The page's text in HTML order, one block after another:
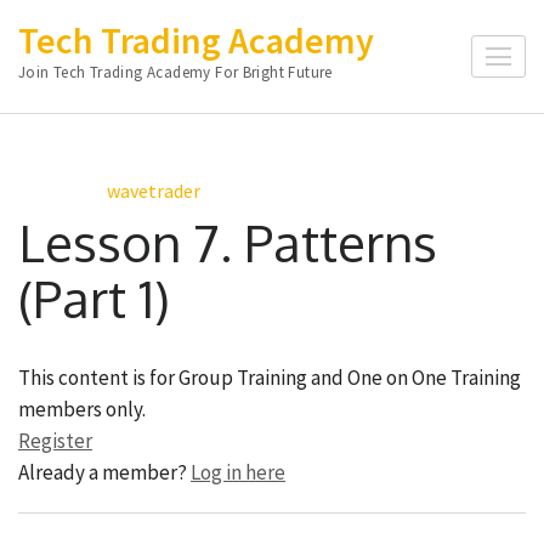
content
(Press
Tech Trading Academy
Join Tech Trading Academy For Bright Future
wavetrader
Lesson 7. Patterns
(Part 1)
This content is for Group Training and One on One Training
members only.
Register
Already a member? Log in here